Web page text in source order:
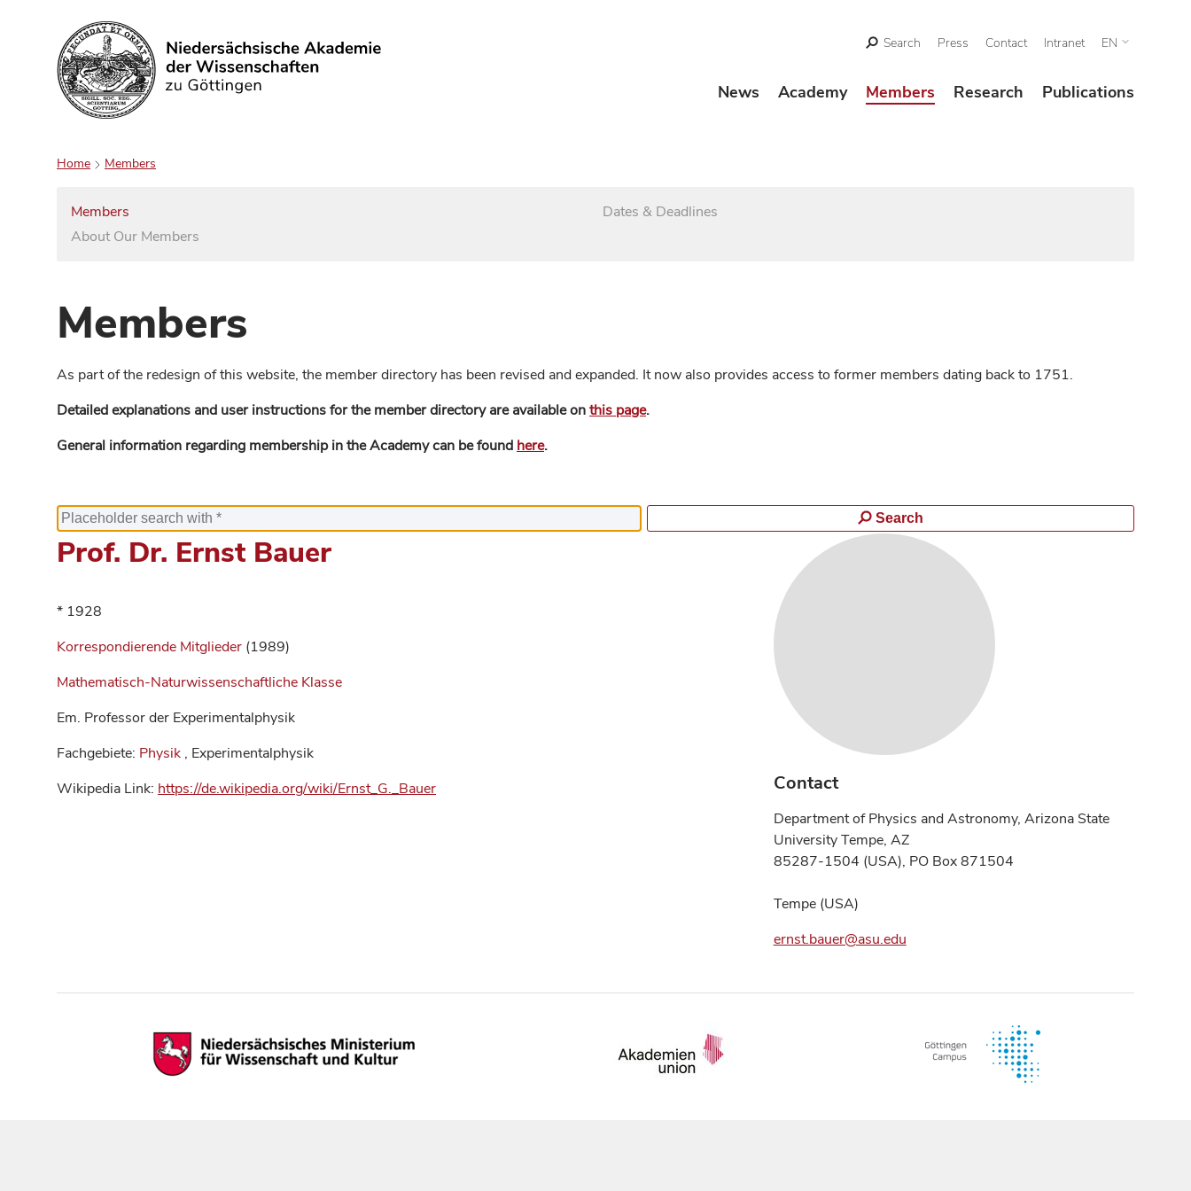
Search
Search Press Contact Intranet EN
News Academy Members Research Publications
Home Members
Members
About Our Members
Dates & Deadlines
Members
As part of the redesign of this website, the member directory has been revised and expanded. It now also provides access to former members dating back to 1751.
Detailed explanations and user instructions for the member directory are available onthis page.
General information regarding membership in the Academy can be found here.
Search
Prof. Dr. Ernst Bauer
* 1928
Korrespondierende Mitglieder (1989)
Mathematisch-Naturwissenschaftliche Klasse
Em. Professor der Experimentalphysik
Fachgebiete: Physik , Experimentalphysik
Wikipedia Link: https://de.wikipedia.org/wiki/Ernst_G._Bauer Contact
Department of Physics and Astronomy, Arizona State
University Tempe, AZ
85287-1504 (USA), PO Box 871504
Tempe (USA)
ernst.bauer@asu.edu